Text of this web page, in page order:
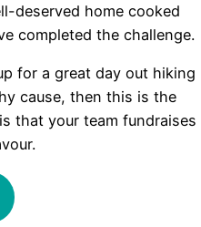
deserved home cooked
completed the challenge.
for a great day out hiking
cause, then this is the
that your team fundraises